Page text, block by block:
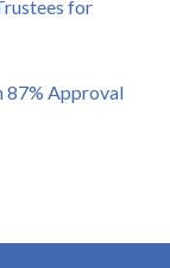
for
87% Approval